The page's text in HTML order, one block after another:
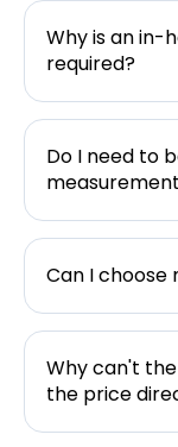
Why is an in-
required?
Do I need to
Can I choose
Why can't
the price